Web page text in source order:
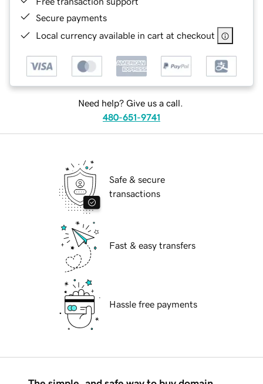
Secure payments
Local currency available in cart at checkout
Need help? Give us a call.
480-651-9741
Safe & secure
transactions
Fast & easy transfers
Hassle free payments